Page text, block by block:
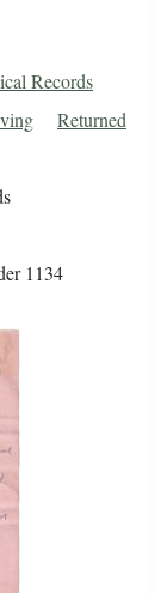
Records
Returned
1134